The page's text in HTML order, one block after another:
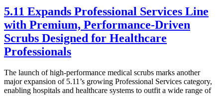
5.11 Expands Professional Services Line
with Premium, Performance-Driven
Scrubs Designed for Healthcare
Professionals
The launch of high-performance medical scrubs marks another
major expansion of 5.11’s growing Professional Services category,
enabling hospitals and healthcare systems to outfit a wide range of